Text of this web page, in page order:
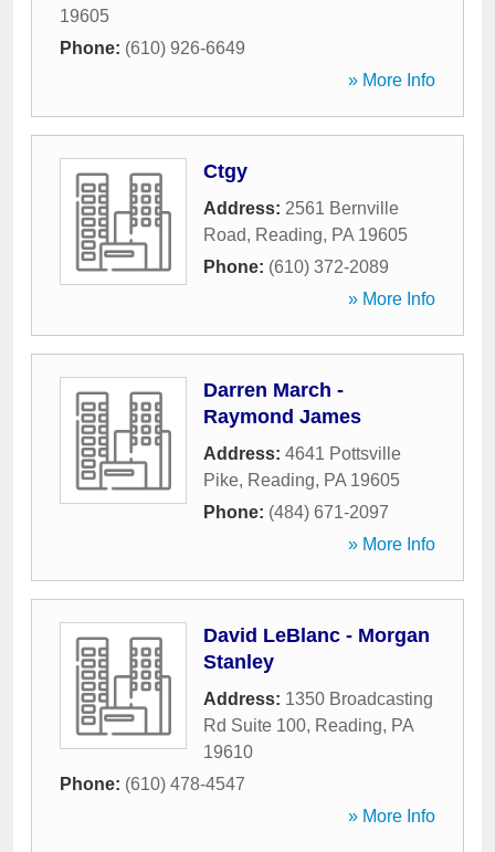
19605
Phone: (610) 926-6649
» More Info
Ctgy
Address: 2561 Bernville
Road, Reading, PA 19605
Phone: (610) 372-2089
» More Info
Darren March -
Raymond James
Address: 4641 Pottsville
Pike, Reading, PA 19605
Phone: (484) 671-2097
» More Info
David LeBlanc - Morgan
Stanley
Address: 1350 Broadcasting
Rd Suite 100, Reading, PA
19610
Phone: (610) 478-4547
» More Info